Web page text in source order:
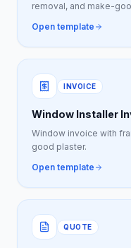
removal, and make-
Open template
INVOICE
Window Installer
Window invoice with
good plaster.
Open template
QUOTE